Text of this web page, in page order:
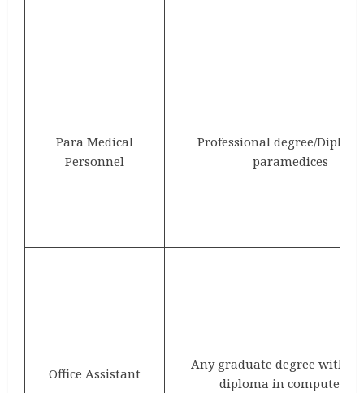
Para Medical
Personnel
Professional degree/
paramedices
Office Assistant
Any graduate degree with
diploma in computer/IT.